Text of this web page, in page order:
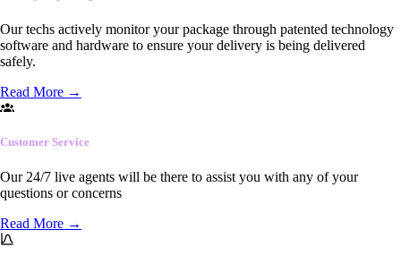
Our techs actively monitor your package through patented technology
software and hardware to ensure your delivery is being delivered
safely.
Read More →
Customer Service
Our 24/7 live agents will be there to assist you with any of your
questions or concerns
Read More →